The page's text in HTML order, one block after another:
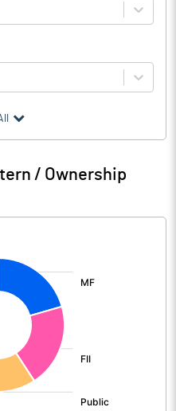
Jun 2026
UnAudited
71192.80
/ Ownership